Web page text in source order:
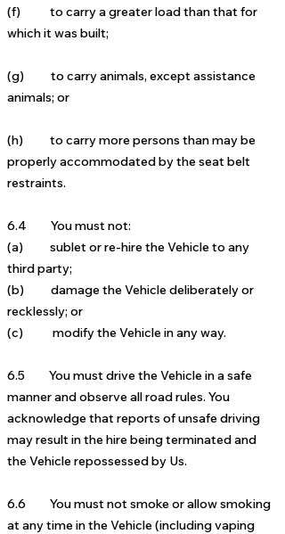
(f) to carry a greater load than that for
which it was built;
(g) to carry animals, except assistance
animals; or
(h) to carry more persons than may be
properly accommodated by the seat belt
restraints.
6.4 You must not:
(a) sublet or re-hire the Vehicle to any
third party;
(b) damage the Vehicle deliberately or
recklessly; or
(c) modify the Vehicle in any way.
6.5 You must drive the Vehicle in a safe
manner and observe all road rules. You
acknowledge that reports of unsafe driving
may result in the hire being terminated and
the Vehicle repossessed by Us.
6.6 You must not smoke or allow smoking
at any time in the Vehicle (including vaping